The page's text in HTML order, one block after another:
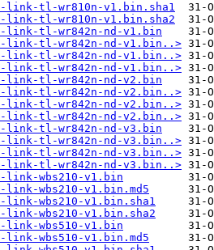
link-tl-wr810n-v1.bin.sha1
link-tl-wr810n-v1.bin.sha2
link-tl-wr842n-nd-v1.bin
link-tl-wr842n-nd-v1.bin..>
link-tl-wr842n-nd-v1.bin..>
link-tl-wr842n-nd-v1.bin..>
link-tl-wr842n-nd-v2.bin
link-tl-wr842n-nd-v2.bin..>
link-tl-wr842n-nd-v2.bin..>
link-tl-wr842n-nd-v2.bin..>
link-tl-wr842n-nd-v3.bin
link-tl-wr842n-nd-v3.bin..>
link-tl-wr842n-nd-v3.bin..>
link-tl-wr842n-nd-v3.bin..>
link-wbs210-v1.bin
link-wbs210-v1.bin.md5
link-wbs210-v1.bin.sha1
link-wbs210-v1.bin.sha2
link-wbs510-v1.bin
link-wbs510-v1.bin.md5